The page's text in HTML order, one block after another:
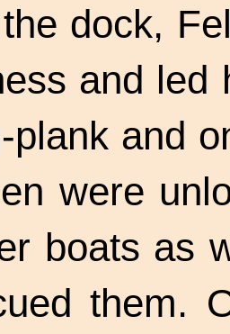
dock,
and led
plank and
were
boats as
them.